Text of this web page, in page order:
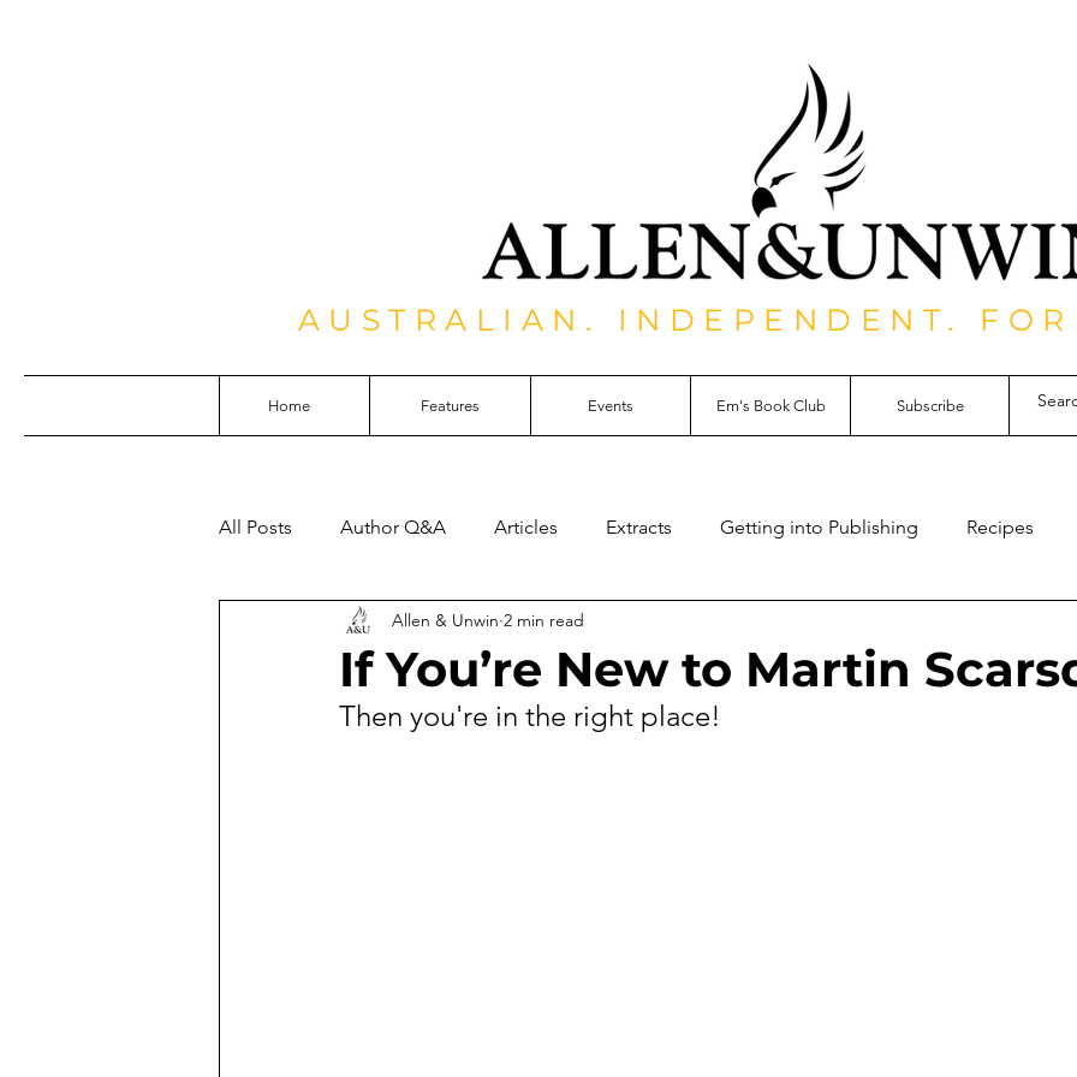
AUSTRALIAN. INDEPENDENT. FOR
Home Features Events Em's Book Club Subscribe
All Posts Author Q&A Articles Extracts Getting into Publishing Recipes
If You’re New to Martin
Allen & Unwin 2 min read
Then you're in the right place!